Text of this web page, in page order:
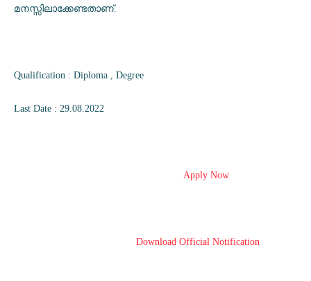
മനസ്സിലാക്കേണ്ടതാണ്.
Qualification : Diploma , Degree
Last Date : 29.08.2022
Apply Now
Download Official Notification